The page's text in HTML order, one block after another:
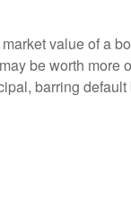
value of a
be worth more
barring default